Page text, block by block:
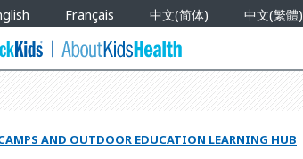
Français 中文(简体) 中文(繁體)
AND OUTDOOR EDUCATION LEARNING HUB